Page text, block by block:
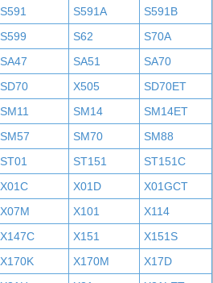
S591 S591A
S591B
S599 S62
S70A
SA47 SA51
SA70
SD70 X505
SD70ET
SM11 SM14
SM14ET
SM57 SM70
SM88
ST01 ST151
ST151C
X01C X01D
X01GCT
X07M X101
X114
X147C X151
X151S
X170K X170M
X17D